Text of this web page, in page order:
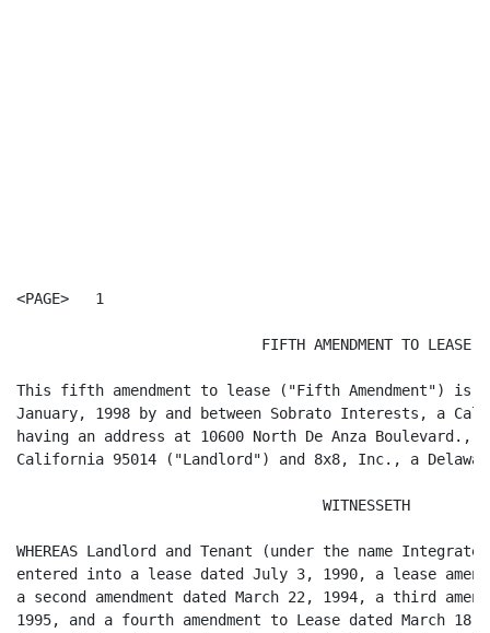
<PAGE>   1
                            FIFTH AMENDMENT TO LEASE
This fifth amendment to lease ("Fifth Amendment") is
January, 1998 by and between Sobrato Interests, a
having an address at 10600 North De Anza Boulevard.,
California 95014 ("Landlord") and 8x8, Inc., a
                                   WITNESSETH
WHEREAS Landlord and Tenant (under the name
entered into a lease dated July 3, 1990, a lease
a second amendment dated March 22, 1994, a third
1995, and a fourth amendment to Lease dated March